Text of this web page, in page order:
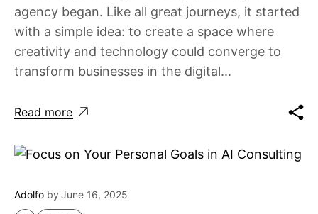
agency began. Like all great journeys, it started
with a simple idea: to create a space where
creativity and technology could converge to
transform businesses in the digital...
Read more
Adolfo by June 16, 2025